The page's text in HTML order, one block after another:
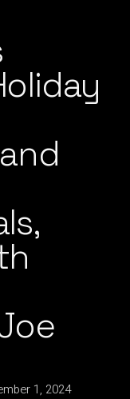
1, 2024